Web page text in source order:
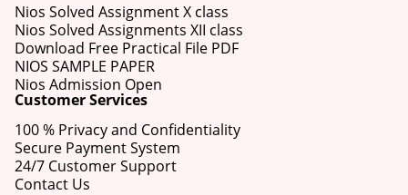
Nios Solved Assignment X class
Nios Solved Assignments XII class
Download Free Practical File PDF
NIOS SAMPLE PAPER
Nios Admission Open
Customer Services
100 % Privacy and Confidentiality
Secure Payment System
24/7 Customer Support
Contact Us